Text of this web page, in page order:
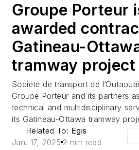
Groupe Porteur
awarded
Gatineau-
tramway project
Société de transport de
Groupe Porteur and its partners
technical and multidisciplinary
its Gatineau-Ottawa tramway
Related To: Egis
Jan. 17, 2025 2 min read